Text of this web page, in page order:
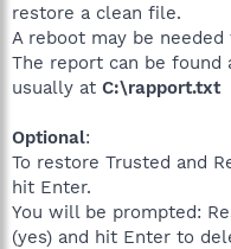
restore a clean file.
A reboot may be
The report can be
usually at C:\rapport.txt
Optional:
To restore Trusted and
hit Enter.
You will be prompted:
(yes) and hit Enter to